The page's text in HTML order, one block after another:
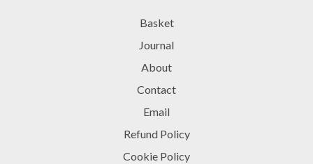
Basket
Journal
About
Contact
Email
Refund Policy
Cookie Policy